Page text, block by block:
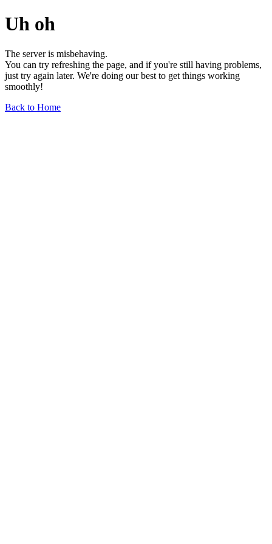
Uh oh
The server is misbehaving.
You can try refreshing the page, and if you're still having problems,
just try again later. We're doing our best to get things working
smoothly!
Back to Home